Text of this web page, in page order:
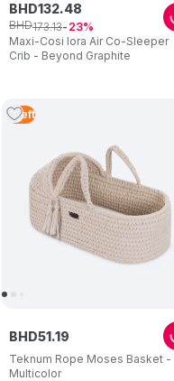
Maxi-Cosi Iora Air Co-Sleeper
Crib - Beyond Graphite
BHD132.48
BHD173.13 23
1 Left
Teknum Rope Moses Basket -
Multicolor
BHD51.19